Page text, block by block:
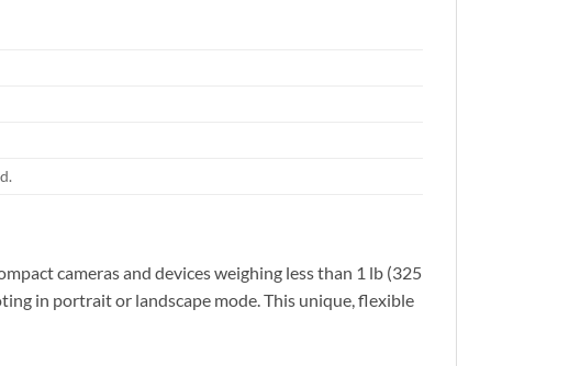
cameras and devices weighing less than 1 lb (325
in portrait or landscape mode. This unique, flexible